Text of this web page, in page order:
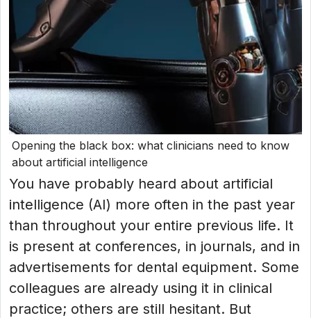
Opening the black box: what clinicians need to know
about artificial intelligence
You have probably heard about artificial
intelligence (AI) more often in the past year
than throughout your entire previous life. It
is present at conferences, in journals, and in
advertisements for dental equipment. Some
colleagues are already using it in clinical
practice; others are still hesitant. But